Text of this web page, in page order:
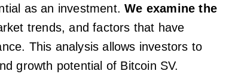
as an investment.We examine the
trends, and factors that have
This analysis allows investors to
growth potential of Bitcoin SV.